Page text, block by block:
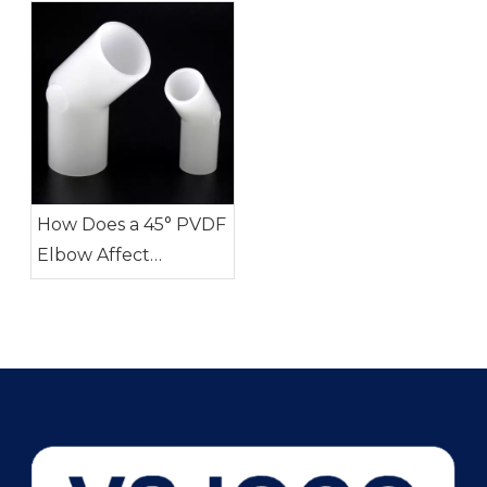
How Does a 45° PVDF
Elbow Affect
Pressure Drop?